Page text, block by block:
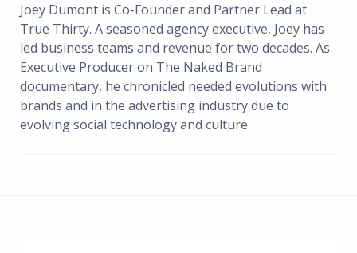
Joey Dumont is Co-Founder and Partner Lead at
True Thirty. A seasoned agency executive, Joey has
led business teams and revenue for two decades. As
Executive Producer on The Naked Brand
documentary, he chronicled needed evolutions with
brands and in the advertising industry due to
evolving social technology and culture.